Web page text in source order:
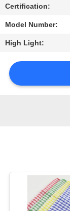
CONTACT
US
SITEMAP
PRIVACY
Certification:
Model Number:
High Light: